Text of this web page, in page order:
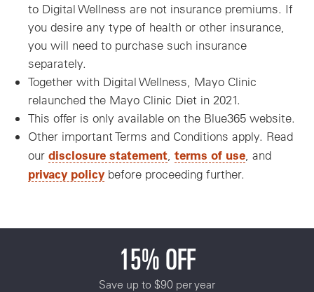
to Digital Wellness are not insurance premiums. If
you desire any type of health or other insurance,
you will need to purchase such insurance
separately.
Together with Digital Wellness, Mayo Clinic
relaunched the Mayo Clinic Diet in 2021.
This offer is only available on the Blue365 website.
Other important Terms and Conditions apply. Read
our disclosure statement terms of use , and
privacy policy before proceeding further.
15% OFF
Save up to $90 per year